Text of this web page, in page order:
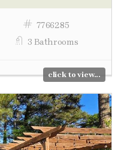
7766285
3 Bathrooms
click to view...